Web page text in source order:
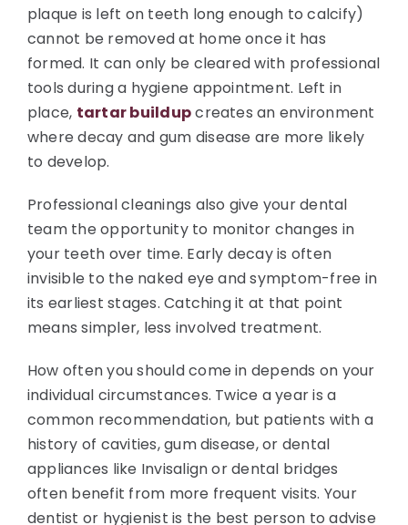
plaque is left on teeth long enough to calcify)
cannot be removed at home once it has
formed. It can only be cleared with professional
tools during a hygiene appointment. Left in
place, tartar buildupcreates an environment
where decay and gum disease are more likely
to develop.
Professional cleanings also give your dental
team the opportunity to monitor changes in
your teeth over time. Early decay is often
invisible to the naked eye and symptom-free in
its earliest stages. Catching it at that point
means simpler, less involved treatment.
How often you should come in depends on your
individual circumstances. Twice a year is a
common recommendation, but patients with a
history of cavities, gum disease, or dental
appliances like Invisalign or dental bridges
often benefit from more frequent visits. Your
dentist or hygienist is the best person to advise